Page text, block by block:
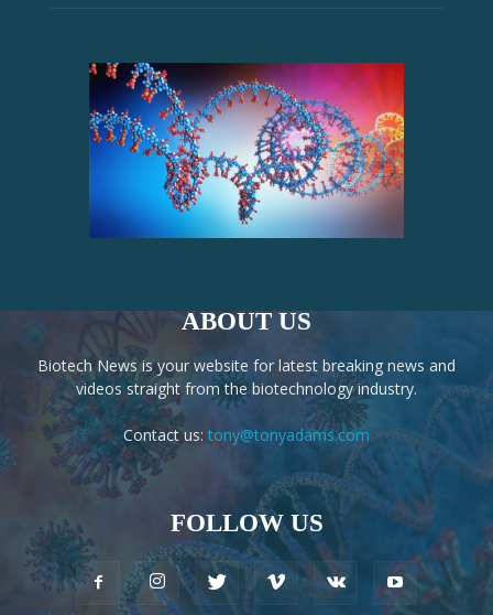
ABOUT US
Biotech News is your website for latest breaking news and
videos straight from the biotechnology industry.
Contact us: tony@tonyadams.com
FOLLOW US